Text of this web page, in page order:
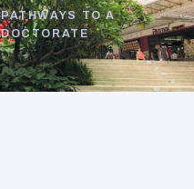
PATHWAYS TO A
DOCTORATE